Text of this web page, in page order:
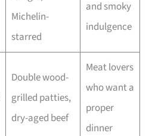
Michelin-
starred
and smoky
indulgence
Double wood-
grilled patties,
dry-aged beef
Meat lovers
who want a
proper
dinner